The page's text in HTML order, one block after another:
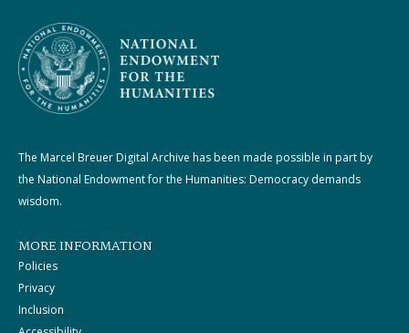
The Marcel Breuer Digital Archive has been made possible in part by
the National Endowment for the Humanities: Democracy demands
wisdom.
MORE INFORMATION
Policies
Privacy
Inclusion